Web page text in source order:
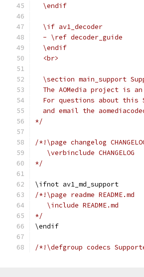
  \endif
  \if av1_decoder
  - \ref decoder_guide
  \endif
  <br>
\section main_support
The AOMedia project is
For questions about this
and email the
*/
/*!\page changelog
   \verbinclude CHANGELOG
*/
\ifnot av1_md_support
/*!\page readme README.md
   \include README.md
*/
\endif
/*!\defgroup codecs